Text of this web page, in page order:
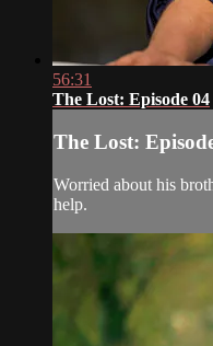
56:31
The Lost: Episode 04
The Lost:
Worried about his
help.